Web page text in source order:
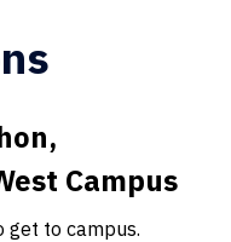
Campus
get to campus.